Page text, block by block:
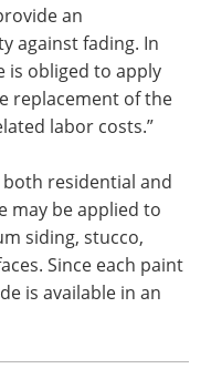
an
against fading. In
is obliged to apply
replacement of the
labor costs.”
residential and
may be applied to
siding, stucco,
Since each paint
is available in an